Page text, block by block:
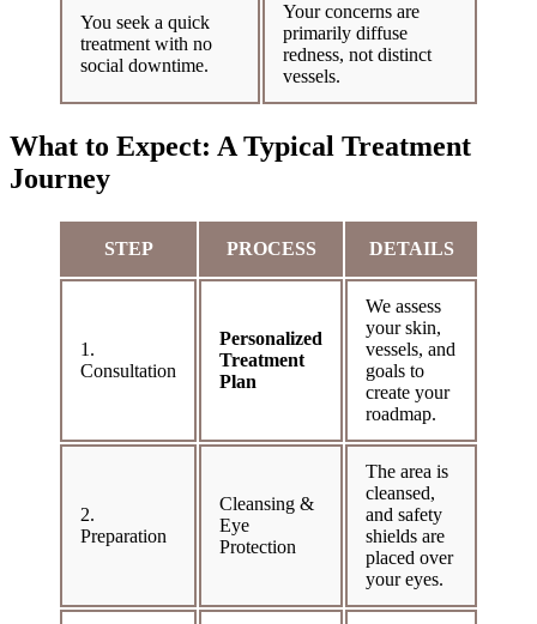
You seek a quick
treatment with no
social downtime.
Your concerns are
primarily diffuse
redness, not distinct
vessels.
What to Expect: A Typical Treatment
Journey
STEP PROCESS DETAILS
1.
Consultation
Personalized
Treatment
Plan
We assess
your skin,
vessels, and
goals to
create your
roadmap.
2.
Preparation
Cleansing &
Eye
Protection
The area is
cleansed,
and safety
shields are
placed over
your eyes.